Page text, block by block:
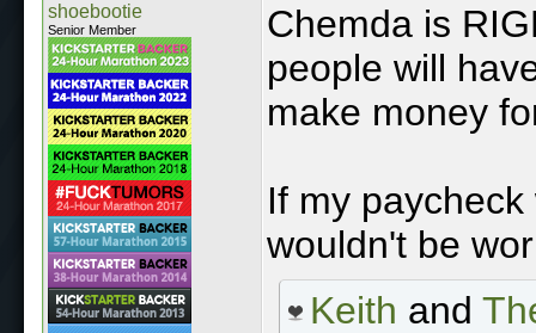
shoebootie
Senior Member
Chemda is
people will
make money
If my
wouldn't be
Keith and